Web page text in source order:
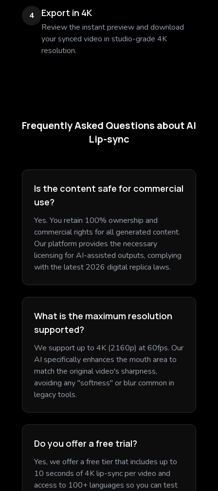
4 Export in 4K
Review the instant preview and download
your synced video in studio-grade 4K
resolution.
Frequently Asked Questions about AI
Lip-sync
Is the content safe for commercial
use?
Yes. You retain 100% ownership and
commercial rights for all generated content.
Our platform provides the necessary
licensing for AI-assisted outputs, complying
with the latest 2026 digital replica laws.
What is the maximum resolution
supported?
We support up to 4K (2160p) at 60fps. Our
AI specifically enhances the mouth area to
match the original video's sharpness,
avoiding any "softness" or blur common in
legacy tools.
Do you offer a free trial?
Yes, we offer a free tier that includes up to
10 seconds of 4K lip-sync per video and
access to 100+ languages so you can test